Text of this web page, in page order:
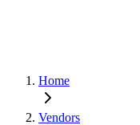
Home
Vendors